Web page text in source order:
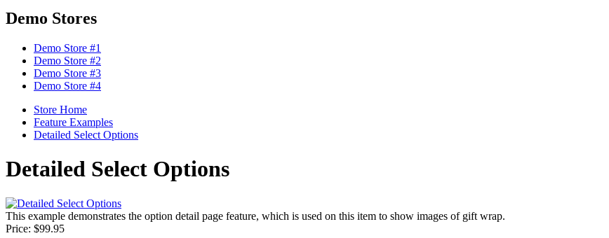
Demo Stores
Demo Store #1
Demo Store #2
Demo Store #3
Demo Store #4
Store Home
Feature Examples
Detailed Select Options
Detailed Select Options
This example demonstrates the option detail page feature, which is used on this item to show images of gift wrap.
Price: $99.95